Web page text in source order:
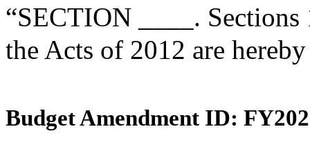
“SECTION ____.
the Acts of 2012 are
Budget Amendment ID: